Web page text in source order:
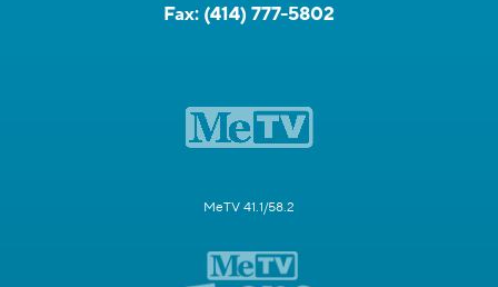
Fax: (414) 777-5802
MeTV 41.1/58.2